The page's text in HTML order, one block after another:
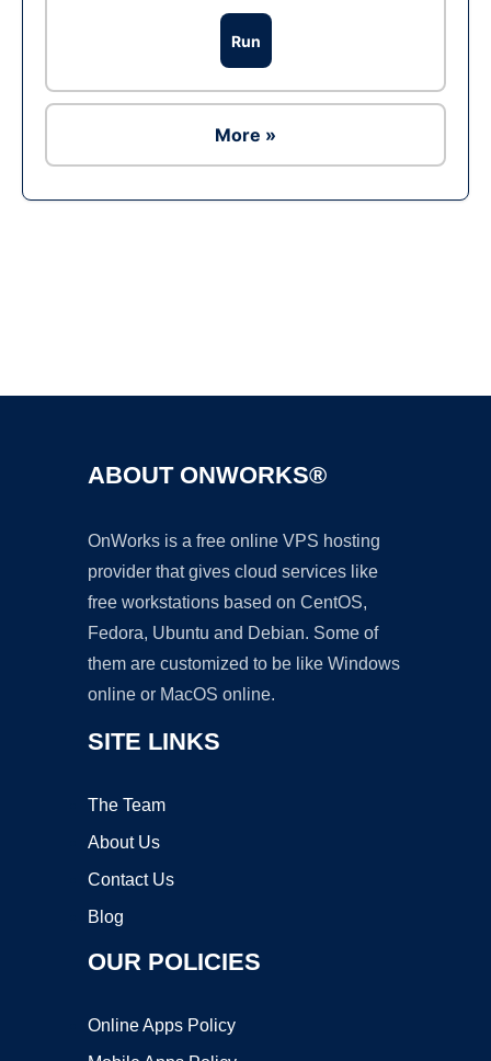
Run
More »
ABOUT ONWORKS®
OnWorks is a free online VPS hosting
provider that gives cloud services like
free workstations based on CentOS,
Fedora, Ubuntu and Debian. Some of
them are customized to be like Windows
online or MacOS online.
SITE LINKS
The Team
About Us
Contact Us
Blog
OUR POLICIES
Online Apps Policy